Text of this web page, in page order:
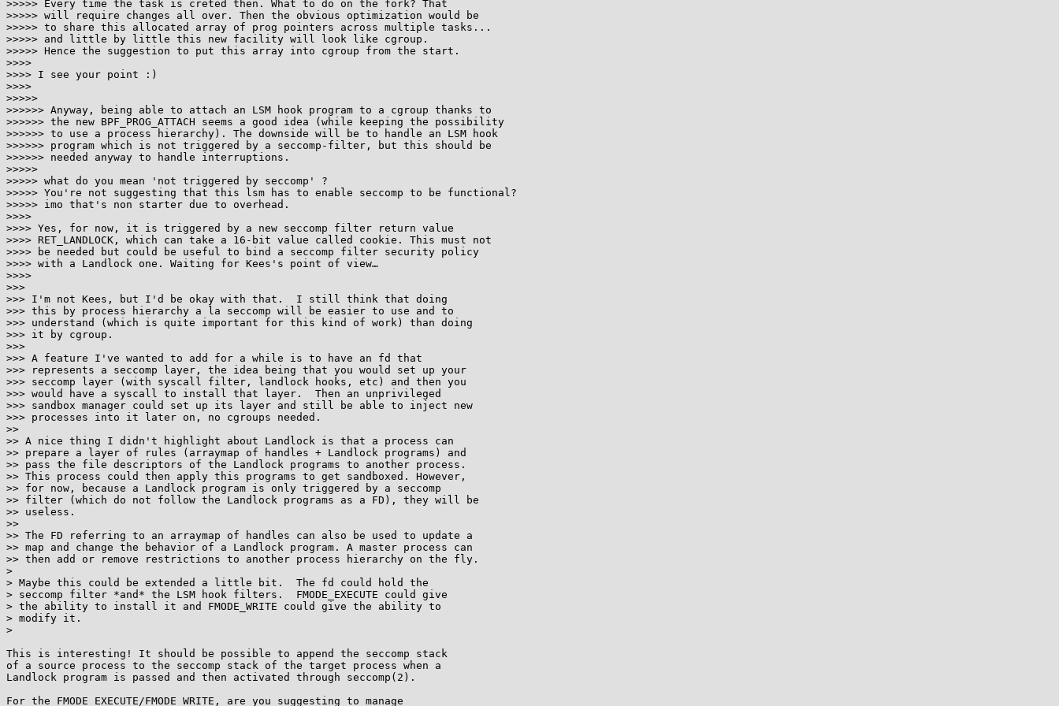
>>>>> Every time the task is creted then. What to do on the fork? That
>>>>> will require changes all over. Then the obvious optimization would be
>>>>> to share this allocated array of prog pointers across multiple tasks...
>>>>> and little by little this new facility will look like cgroup.
>>>>> Hence the suggestion to put this array into cgroup from the start.
>>>>
>>>> I see your point :)
>>>>
>>>>>
>>>>>> Anyway, being able to attach an LSM hook program to a cgroup thanks to
>>>>>> the new BPF_PROG_ATTACH seems a good idea (while keeping the possibility
>>>>>> to use a process hierarchy). The downside will be to handle an LSM hook
>>>>>> program which is not triggered by a seccomp-filter, but this should be
>>>>>> needed anyway to handle interruptions.
>>>>>
>>>>> what do you mean 'not triggered by seccomp' ?
>>>>> You're not suggesting that this lsm has to enable seccomp to be functional?
>>>>> imo that's non starter due to overhead.
>>>>
>>>> Yes, for now, it is triggered by a new seccomp filter return value
>>>> RET_LANDLOCK, which can take a 16-bit value called cookie. This must not
>>>> be needed but could be useful to bind a seccomp filter security policy
>>>> with a Landlock one. Waiting for Kees's point of view…
>>>>
>>>
>>> I'm not Kees, but I'd be okay with that.  I still think that doing
>>> this by process hierarchy a la seccomp will be easier to use and to
>>> understand (which is quite important for this kind of work) than doing
>>> it by cgroup.
>>>
>>> A feature I've wanted to add for a while is to have an fd that
>>> represents a seccomp layer, the idea being that you would set up your
>>> seccomp layer (with syscall filter, landlock hooks, etc) and then you
>>> would have a syscall to install that layer.  Then an unprivileged
>>> sandbox manager could set up its layer and still be able to inject new
>>> processes into it later on, no cgroups needed.
>>
>> A nice thing I didn't highlight about Landlock is that a process can
>> prepare a layer of rules (arraymap of handles + Landlock programs) and
>> pass the file descriptors of the Landlock programs to another process.
>> This process could then apply this programs to get sandboxed. However,
>> for now, because a Landlock program is only triggered by a seccomp
>> filter (which do not follow the Landlock programs as a FD), they will be
>> useless.
>>
>> The FD referring to an arraymap of handles can also be used to update a
>> map and change the behavior of a Landlock program. A master process can
>> then add or remove restrictions to another process hierarchy on the fly.
>
> Maybe this could be extended a little bit.  The fd could hold the
> seccomp filter *and* the LSM hook filters.  FMODE_EXECUTE could give
> the ability to install it and FMODE_WRITE could give the ability to
> modify it.
>
This is interesting! It should be possible to append the seccomp stack
of a source process to the seccomp stack of the target process when a
Landlock program is passed and then activated through seccomp(2).
For the FMODE_EXECUTE/FMODE_WRITE, are you suggesting to manage